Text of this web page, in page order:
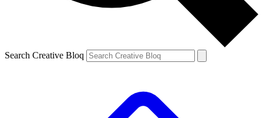
Search Creative Bloq